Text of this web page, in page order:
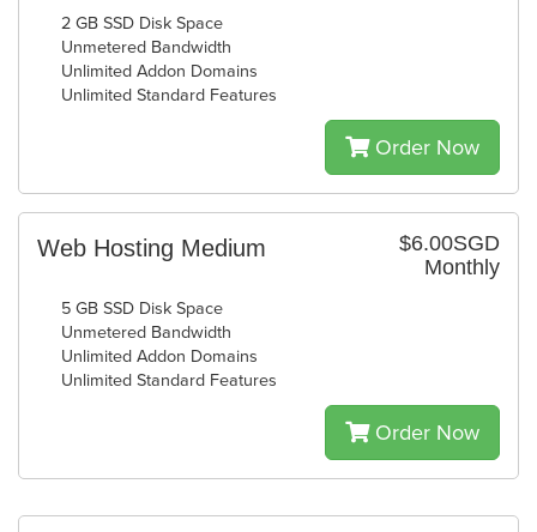
2 GB SSD Disk Space
Unmetered Bandwidth
Unlimited Addon Domains
Unlimited Standard Features
Order Now
$6.00SGD
Monthly
Web Hosting Medium
5 GB SSD Disk Space
Unmetered Bandwidth
Unlimited Addon Domains
Unlimited Standard Features
Order Now